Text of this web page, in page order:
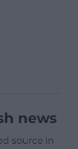
news
source in